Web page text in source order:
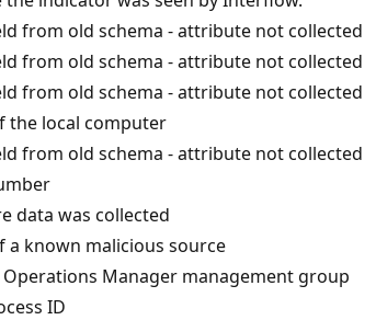
from old schema - attribute not collected
from old schema - attribute not collected
from old schema - attribute not collected
the local computer
from old schema - attribute not collected
data was collected
a known malicious source
Manager management group
ID